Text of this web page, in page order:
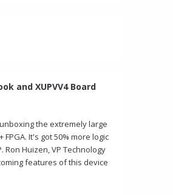
and XUPVV4 Board
the extremely large
FPGA. It's got 50% more logic
Ron Huizen, VP Technology
features of this device